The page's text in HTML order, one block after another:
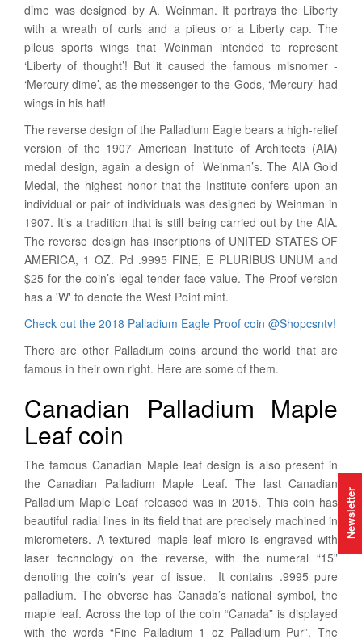
dime was designed by A. Weinman. It portrays the Liberty
with a wreath of curls and a pileus or a Liberty cap. The
pileus sports wings that Weinman intended to represent
‘Liberty of thought’! But it caused the famous misnomer -
‘Mercury dime’, as the messenger to the Gods, ‘Mercury’ had
wings in his hat!
The reverse design of the Palladium Eagle bears a high-relief
version of the 1907 American Institute of Architects (AIA)
medal design, again a design of Weinman’s. The AIA Gold
Medal, the highest honor that the Institute confers upon an
individual or pair of individuals was designed by Weinman in
1907. It’s a tradition that is still being carried out by the AIA.
The reverse design has inscriptions of UNITED STATES OF
AMERICA, 1 OZ. Pd .9995 FINE, E PLURIBUS UNUM and
$25 for the coin’s legal tender face value. The Proof version
has a 'W' to denote the West Point mint.
Check out the 2018 Palladium Eagle Proof coin @Shopcsntv!
There are other Palladium coins around the world that are
famous in their own right. Here are some of them.
Canadian Palladium Maple
Leaf coin
The famous Canadian Maple leaf design is also present in
the Canadian Palladium Maple Leaf. The last Canadian
Palladium Maple Leaf released was in 2015. This coin has
beautiful radial lines in its field that are precisely machined in
micrometers. A textured maple leaf micro is engraved with
laser technology on the reverse, with the numeral “15”
denoting the coin's year of issue. It contains .9995 pure
palladium. The obverse has Canada’s national symbol, the
maple leaf. Across the top of the coin “Canada” is displayed
with the words “Fine Palladium 1 oz Palladium Pur”. The
Newsletter